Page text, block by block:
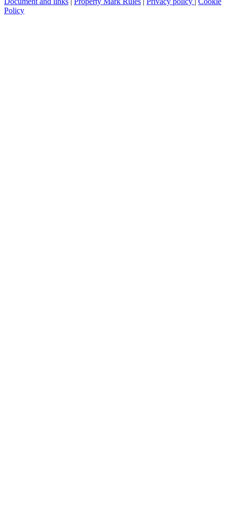
Policy